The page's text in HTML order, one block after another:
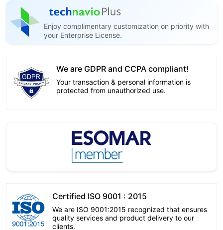
Enjoy complimentary customization on priority with
your Enterprise License.
We are GDPR and CCPA compliant!
Your transaction & personal information is
protected from unauthorized use.
Certified ISO 9001 : 2015
We are ISO 9001:2015 recognized that ensures
quality services and product delivery to our
clients.